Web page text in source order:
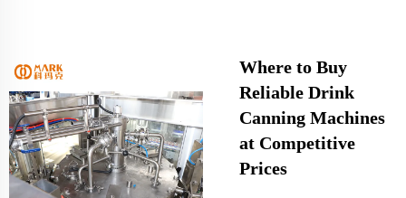
Where to Buy
Reliable Drink
Canning Machines
at Competitive
Prices